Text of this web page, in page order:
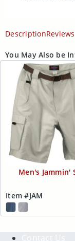
Description
You May Also be
Men's Jammin'
Item #JAM